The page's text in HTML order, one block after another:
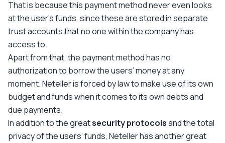
That is because this payment method never even looks
at the user’s funds, since these are stored in separate
trust accounts that no one within the company has
access to.
Apart from that, the payment method has no
authorization to borrow the users’ money at any
moment. Neteller is forced by law to make use of its own
budget and funds when it comes to its own debts and
due payments.
In addition to the greatsecurity protocolsand the total
privacy of the users’ funds, Neteller has another great